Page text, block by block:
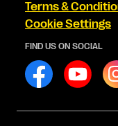
Terms &
Cookie Settings
FIND US ON SOCIAL